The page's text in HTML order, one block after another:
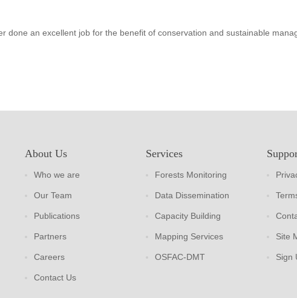
done an excellent job for the benefit of conservation and sustainable
About Us
Who we are
Our Team
Publications
Partners
Careers
Contact Us
Services
Forests Monitoring
Data Dissemination
Capacity Building
Mapping Services
OSFAC-DMT
Site
Sign